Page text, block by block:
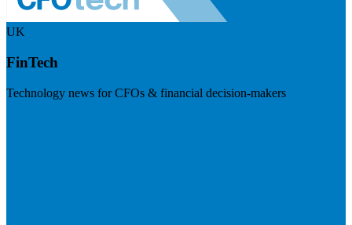
UK
FinTech
Technology news for CFOs & financial decision-makers